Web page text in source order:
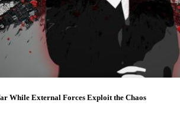
While External Forces Exploit the Chaos